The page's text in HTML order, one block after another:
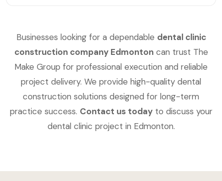
Businesses looking for a dependable dental clinic
construction company Edmontoncan trust The
Make Group for professional execution and reliable
project delivery. We provide high-quality dental
construction solutions designed for long-term
practice success. Contact us todayto discuss your
dental clinic project in Edmonton.